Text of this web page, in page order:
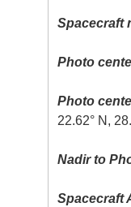
Spacecraft
Photo
Photo
22.62° N,
Nadir to
Spacecraft